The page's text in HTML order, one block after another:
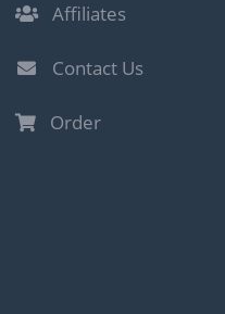
Affiliates
Contact Us
Order